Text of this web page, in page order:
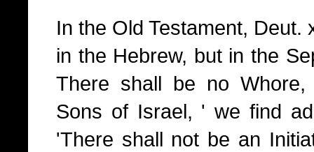
In the Old Testament, Deut.
in the Hebrew, but in the
There shall be no
Sons of Israel, ' we find
'There shall not be an